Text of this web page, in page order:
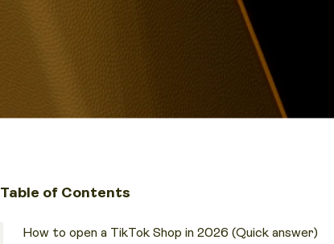
Table of Contents
How to open a TikTok Shop in 2026 (Quick answer)